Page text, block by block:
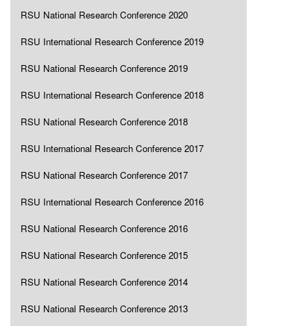
RSU National Research Conference 2020
RSU International Research Conference 2019
RSU National Research Conference 2019
RSU International Research Conference 2018
RSU National Research Conference 2018
RSU International Research Conference 2017
RSU National Research Conference 2017
RSU International Research Conference 2016
RSU National Research Conference 2016
RSU National Research Conference 2015
RSU National Research Conference 2014
RSU National Research Conference 2013